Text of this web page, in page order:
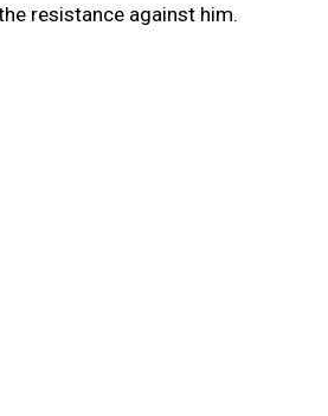
resistance against him.